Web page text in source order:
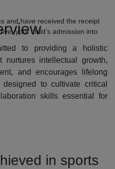
and have received the receipt
your child’s admission into
to providing a holistic
nurtures intellectual growth,
and encourages lifelong
to cultivate critical
skills essential for
in sports